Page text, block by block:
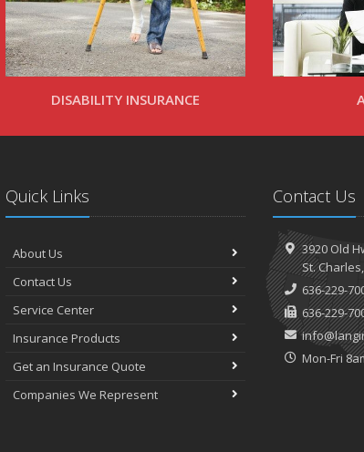
DISABILITY INSURANCE
Quick Links
About Us
Contact Us
Service Center
Insurance Products
Get an Insurance Quote
Companies We Represent
Contact Us
3920 Old
St.Charles,
636-229-
636-229-
Mon-Fri